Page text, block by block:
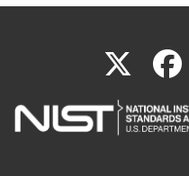
X(link
is